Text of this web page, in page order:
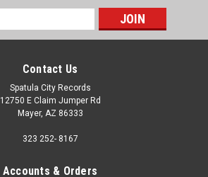
Contact Us
Spatula City Records
12750 E Claim Jumper Rd
Mayer, AZ 86333
323 252- 8167
Accounts & Orders